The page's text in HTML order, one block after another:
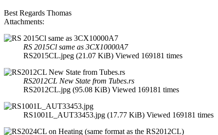
Best Regards Thomas
Attachments:
RS 2015Cl same as 3CX10000A7
RS2015CL.jpeg (21.07 KiB) Viewed 169181 times
RS2012CL New State from Tubes.rs
RS2012CL.jpg (95.08 KiB) Viewed 169181 times
RS1001L_AUT33453.jpg (17.77 KiB) Viewed 169181 times